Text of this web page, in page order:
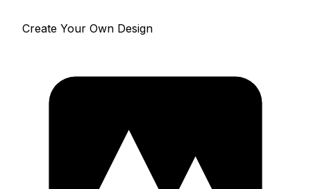
Create Your Own Design